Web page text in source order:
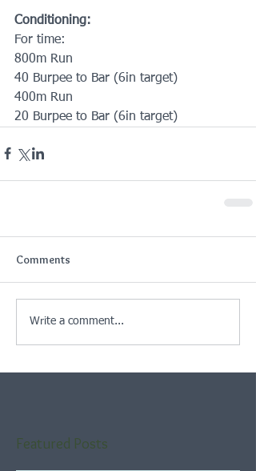
Conditioning:
For time:
800m Run
40 Burpee to Bar (6in target)
400m Run
20 Burpee to Bar (6in target)
Comments
Write a comment...
Featured Posts